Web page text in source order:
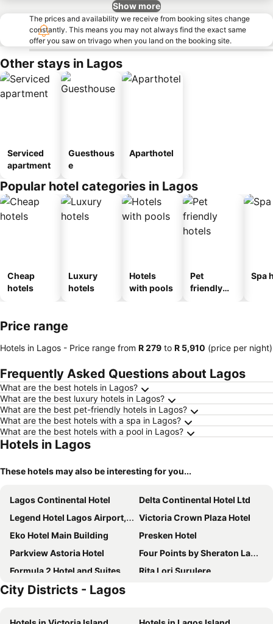
Show more
The prices and availability we receive from booking sites change
constantly. This means you may not always find the exact same
offer you saw on trivago when you land on the booking site.
Other stays in Lagos
Serviced
apartment
Guesthous
e
Aparthotel
Popular hotel categories in Lagos
Cheap
hotels
Luxury
hotels
Hotels
with pools
Pet
friendly
Spa
Price range
Hotels in Lagos - Price range from ‎R 279 to ‎R 5,910 (price per night)
Frequently Asked Questions about Lagos
What are the best hotels in Lagos?
What are the best luxury hotels in Lagos?
What are the best pet-friendly hotels in Lagos?
What are the best hotels with a spa in Lagos?
What are the best hotels with a pool in Lagos?
Hotels in Lagos
These hotels may also be interesting for you...
Lagos Continental Hotel
Delta Continental Hotel Ltd
Legend Hotel Lagos Airport, Curio Collection by Hilton
Victoria Crown Plaza Hotel
Eko Hotel Main Building
Presken Hotel
Parkview Astoria Hotel
Four Points by Sheraton Lagos
Formula 2 Hotel and Suites
Rita Lori Surulere
Radisson Blu Lagos Ikeja
City Districts - Lagos